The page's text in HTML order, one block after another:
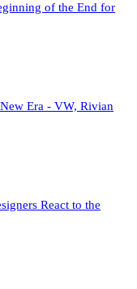
of the End for
Era - VW, Rivian
React to the